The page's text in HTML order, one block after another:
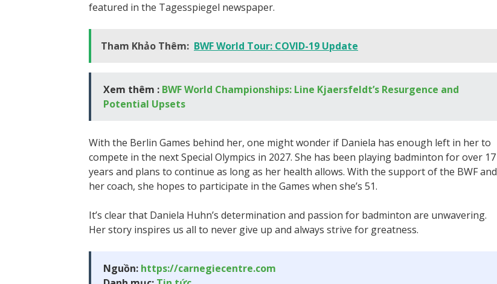
featured in the Tagesspiegel newspaper.
Tham Khảo Thêm: BWF World Tour: COVID-19 Update
Xem thêm : BWF World Championships: Line Kjaersfeldt’s Resurgence and
Potential Upsets
With the Berlin Games behind her, one might wonder if Daniela has enough left in her to
compete in the next Special Olympics in 2027. She has been playing badminton for over 17
years and plans to continue as long as her health allows. With the support of the BWF and
her coach, she hopes to participate in the Games when she’s 51.
It’s clear that Daniela Huhn’s determination and passion for badminton are unwavering.
Her story inspires us all to never give up and always strive for greatness.
Nguồn: https://carnegiecentre.com